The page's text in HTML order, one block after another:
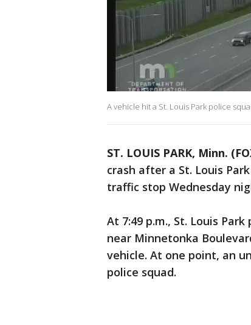
A vehicle hit a St. Louis Park police
ST. LOUIS PARK, Minn.
crash after a St. Louis
traffic stop Wednesday
At 7:49 p.m., St. Louis
near Minnetonka
vehicle. At one point, an
police squad.